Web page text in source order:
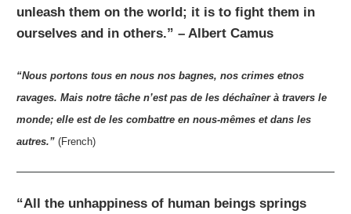
unleash them on the world; it is to fight them in
ourselves and in others.” – Albert Camus
“Nous portons tous en nous nos bagnes, nos crimes etnos
ravages. Mais notre tâche n’est pas de les déchaîner à travers le
monde; elle est de les combattre en nous-mêmes et dans les
autres.” (French)
“All the unhappiness of human beings springs